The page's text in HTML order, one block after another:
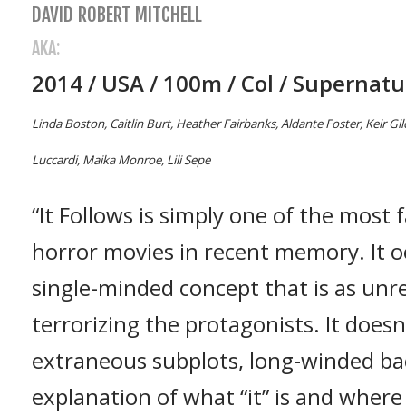
DAVID ROBERT MITCHELL
AKA:
2014 / USA / 100m / Col /
Linda Boston, Caitlin Burt, Heather Fairbanks, Aldante Foster, Keir
Luccardi, Maika Monroe, Lili Sepe
“It Follows is simply one of the
horror movies in recent memory. It
single-minded concept that is as
terrorizing the protagonists. It
extraneous subplots, long-winded
explanation of what “it” is and